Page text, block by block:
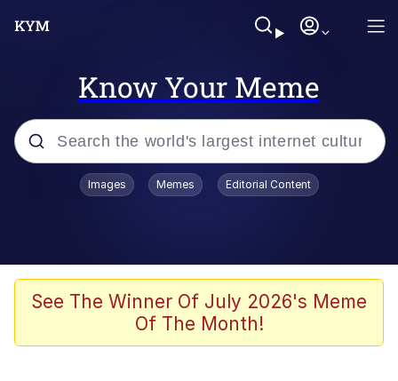
Know Your Meme
Popular searches
Zesty Drake
He Was Whipping Up Shit In A Kettle /
Images Memes Editorial Content
See The Winner Of July 2026's Meme
Of The Month!